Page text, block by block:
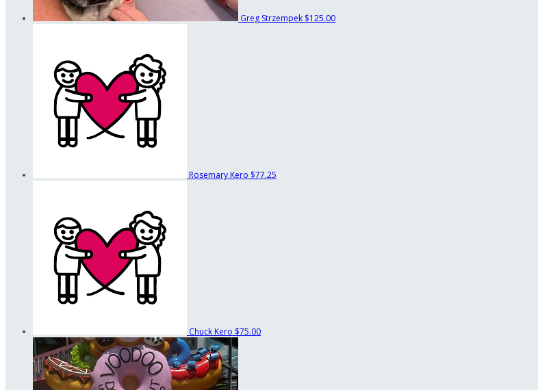
Greg Strzempek $125.00
Rosemary Kero $77.25
Chuck Kero $75.00